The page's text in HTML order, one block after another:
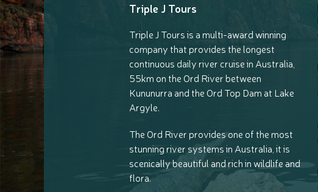
Triple J Tours
Triple J Tours is a multi-award winning
company that provides the longest
continuous daily river cruise in Australia,
55km on the Ord River between
Kununurra and the Ord Top Dam at Lake
Argyle.
The Ord River provides one of the most
stunning river systems in Australia, it is
scenically beautiful and rich in wildlife and
flora.